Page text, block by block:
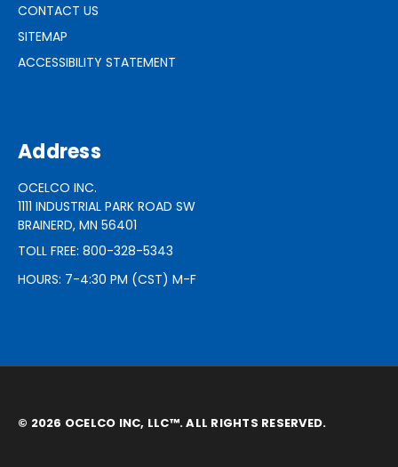
CONTACT US
SITEMAP
ACCESSIBILITY STATEMENT
Address
OCELCO INC.
1111 INDUSTRIAL PARK ROAD SW
BRAINERD, MN 56401
TOLL FREE: 800-328-5343
HOURS: 7-4:30 PM (CST) M-F
© 2026 OCELCO INC, LLC™. ALL RIGHTS RESERVED.